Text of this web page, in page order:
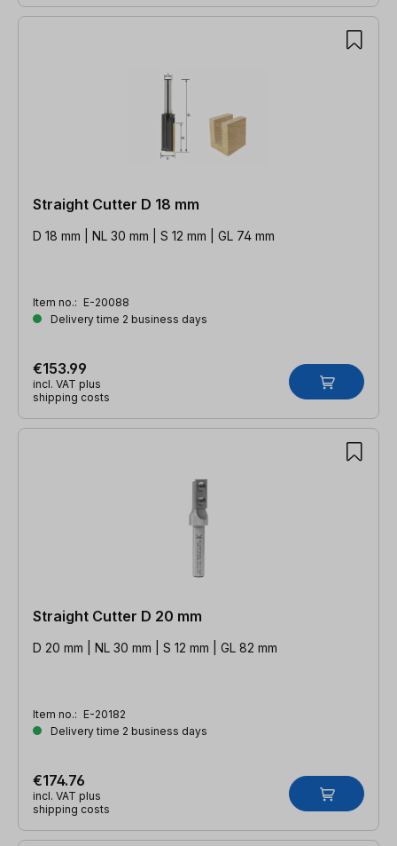
Straight Cutter D 18 mm
D 18 mm | NL 30 mm | S 12 mm | GL 74 mm
Item no.: E-20088
Delivery time 2 business days
€153.99
incl. VAT plus
shipping costs
Straight Cutter D 20 mm
D 20 mm | NL 30 mm | S 12 mm | GL 82 mm
Item no.: E-20182
Delivery time 2 business days
€174.76
incl. VAT plus
shipping costs